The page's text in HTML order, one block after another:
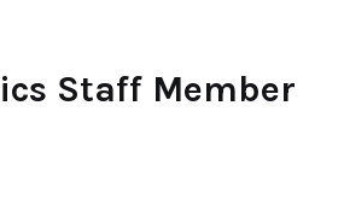
Staff Member